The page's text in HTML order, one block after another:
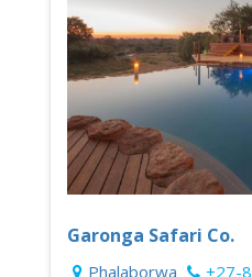
Garonga Safari Co.
Phalaborwa +27-